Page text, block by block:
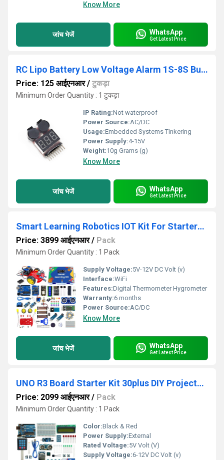
Know More
जांच भेजें WhatsApp
Get Latest Price
RC Lipo Battery Low Voltage Alarm 1S-8S Buzzer Indicator Checker Tester LED
Price: 125 आईएनआर/ टुकड़ा
Minimum Order Quantity : 1 टुकड़ा
IP Rating:Not waterproof
Power Source:AC/DC
Usage:Embedded Systems Tinkering
Power Supply:4-15V
Weight:10g Grams (g)
Know More
जांच भेजें WhatsApp
Get Latest Price
Smart Learning Robotics IOT Kit For Starters To Advance Level Users
Price: 3899 आईएनआर/ Pack
Minimum Order Quantity : 1 Pack
Supply Voltage:5V-12V DC Volt (v)
Interface:WiFi
Features:Digital Thermometer Hygrometer
Warranty:6 months
Power Source:AC/DC
Know More
जांच भेजें WhatsApp
Get Latest Price
UNO R3 Board Starter Kit 30plus DIY Projects Video Tutorials
Price: 2099 आईएनआर/ Pack
Minimum Order Quantity : 1 Pack
Color:Black & Red
Power Supply:External
Rated Voltage:5V Volt (V)
Supply Voltage:6-12V DC Volt (v)